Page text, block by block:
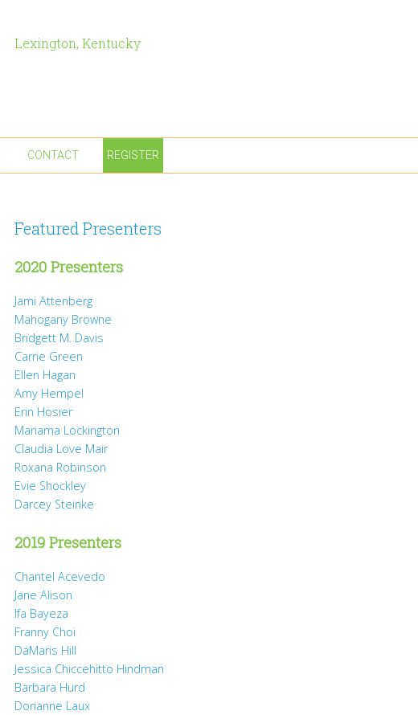
Lexington, Kentucky
CONTACT REGISTER
Featured Presenters
2020 Presenters
Jami Attenberg
Mahogany Browne
Bridgett M. Davis
Carrie Green
Ellen Hagan
Amy Hempel
Erin Hosier
Mariama Lockington
Claudia Love Mair
Roxana Robinson
Evie Shockley
Darcey Steinke
2019 Presenters
Chantel Acevedo
Jane Alison
Ifa Bayeza
Franny Choi
DaMaris Hill
Jessica Chiccehitto Hindman
Barbara Hurd
Dorianne Laux